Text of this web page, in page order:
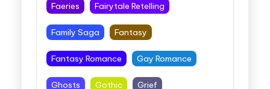
Faeries Fairytale Retelling
Family Saga Fantasy
Fantasy Romance Gay Romance
Ghosts Gothic Grief